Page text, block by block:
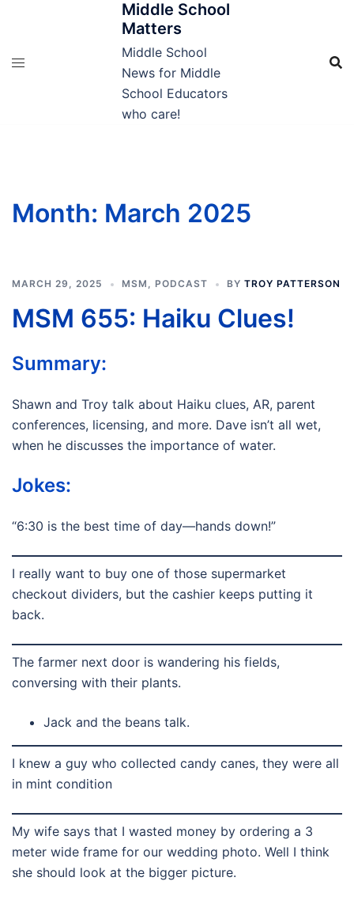
Middle School
Matters
Middle School
News for Middle
School Educators
who care!
Month: March 2025
MARCH 29, 2025 MSM , PODCAST BY TROY PATTERSON
MSM 655: Haiku Clues!
Summary:
Shawn and Troy talk about Haiku clues, AR, parent
conferences, licensing, and more. Dave isn’t all wet,
when he discusses the importance of water.
Jokes:
“6:30 is the best time of day—hands down!”
I really want to buy one of those supermarket
checkout dividers, but the cashier keeps putting it
back.
The farmer next door is wandering his fields,
conversing with their plants.
Jack and the beans talk.
I knew a guy who collected candy canes, they were all
in mint condition
My wife says that I wasted money by ordering a 3
meter wide frame for our wedding photo. Well I think
she should look at the bigger picture.